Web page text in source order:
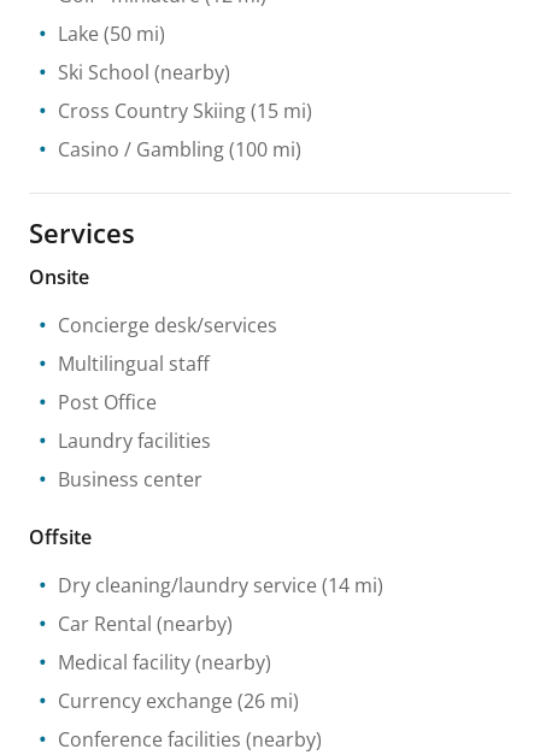
Lake (50 mi)
Ski School (nearby)
Cross Country Skiing(15 mi)
Casino / Gambling(100 mi)
Services
Onsite
Concierge desk/services
Multilingual staff
Post Office
Laundry facilities
Business center
Offsite
Dry cleaning/laundry service (14 mi)
Car Rental (nearby)
Medical facility(nearby)
Currency exchange (26 mi)
Conference facilities (nearby)